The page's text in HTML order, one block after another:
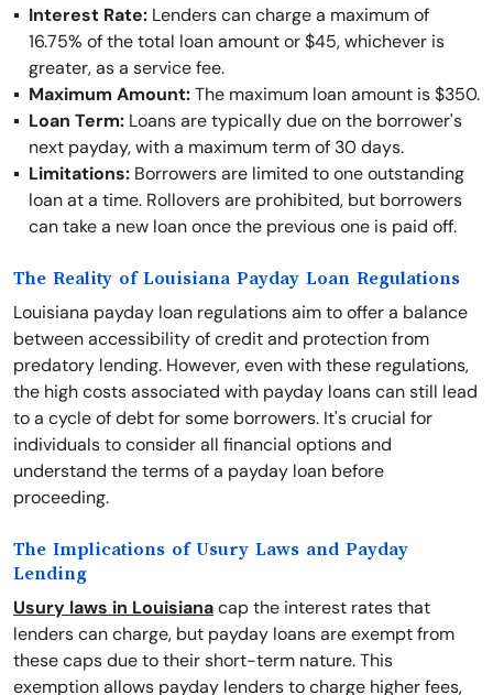
Interest Rate: Lenders can charge a maximum of
16.75% of the total loan amount or $45, whichever is
greater, as a service fee.
Maximum Amount:The maximum loan amount is $350.
Loan Term: Loans are typically due on the borrower's
next payday, with a maximum term of 30 days.
Limitations: Borrowers are limited to one outstanding
loan at a time. Rollovers are prohibited, but borrowers
can take a new loan once the previous one is paid off.
The Reality of Louisiana Payday Loan Regulations
Louisiana payday loan regulations aim to offer a balance
between accessibility of credit and protection from
predatory lending. However, even with these regulations,
the high costs associated with payday loans can still lead
to a cycle of debt for some borrowers. It's crucial for
individuals to consider all financial options and
understand the terms of a payday loan before
proceeding.
The Implications of Usury Laws and Payday
Lending
Usury laws in Louisianacap the interest rates that
lenders can charge, but payday loans are exempt from
these caps due to their short-term nature. This
exemption allows payday lenders to charge higher fees,